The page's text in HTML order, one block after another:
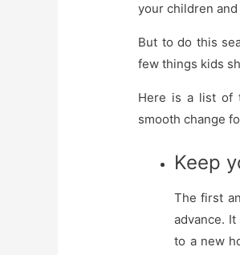
your children
But to do this
few things kids
Here is a list of
smooth change
Keep
The first
advance.
to a new